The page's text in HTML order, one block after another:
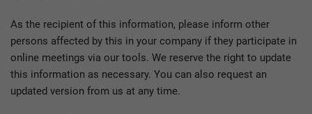
As the recipient of this information, please inform other
persons affected by this in your company if they participate in
online meetings via our tools. We reserve the right to update
this information as necessary. You can also request an
updated version from us at any time.